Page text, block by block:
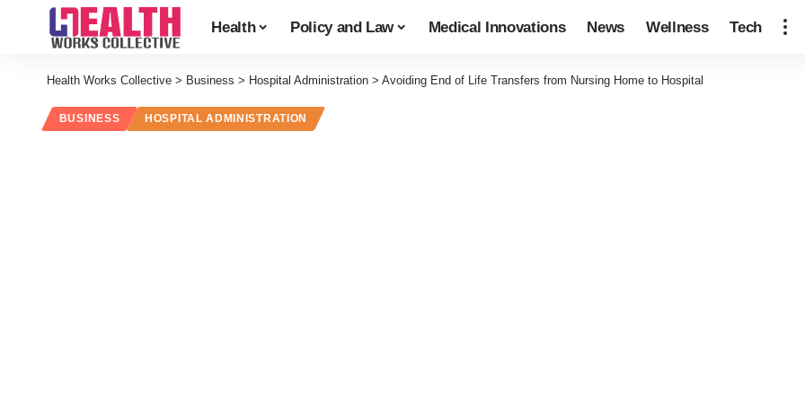
Health Policy and Law Medical Innovations News Wellness Tech
Health Works Collective > Business > Hospital Administration > Avoiding End of Life Transfers from Nursing Home to Hospital
BUSINESS HOSPITAL ADMINISTRATION